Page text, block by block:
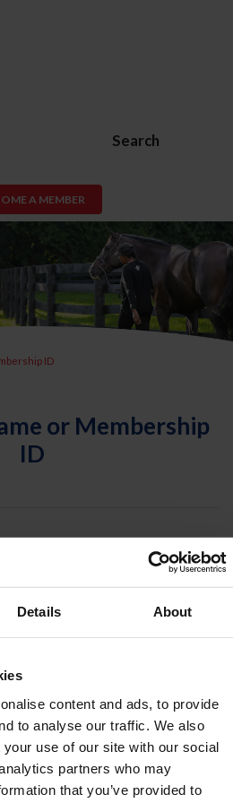
Details About
content and ads, to provide
to analyse our traffic. We also
use of our site with our social
partners who may
that you’ve provided to
Search
A MEMBER
ID
or Membership
ID